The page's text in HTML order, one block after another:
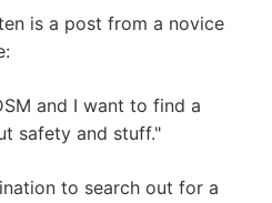
is a post from a novice
and I want to find a
safety and stuff."
to search out for a